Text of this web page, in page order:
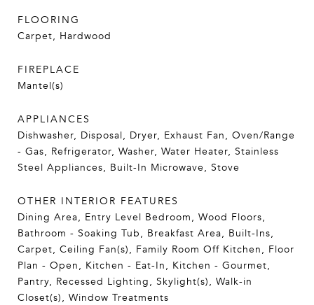
FLOORING
Carpet, Hardwood
FIREPLACE
Mantel(s)
APPLIANCES
Dishwasher, Disposal, Dryer, Exhaust Fan, Oven/Range
- Gas, Refrigerator, Washer, Water Heater, Stainless
Steel Appliances, Built-In Microwave, Stove
OTHER INTERIOR FEATURES
Dining Area, Entry Level Bedroom, Wood Floors,
Bathroom - Soaking Tub, Breakfast Area, Built-Ins,
Carpet, Ceiling Fan(s), Family Room Off Kitchen, Floor
Plan - Open, Kitchen - Eat-In, Kitchen - Gourmet,
Pantry, Recessed Lighting, Skylight(s), Walk-in
Closet(s), Window Treatments